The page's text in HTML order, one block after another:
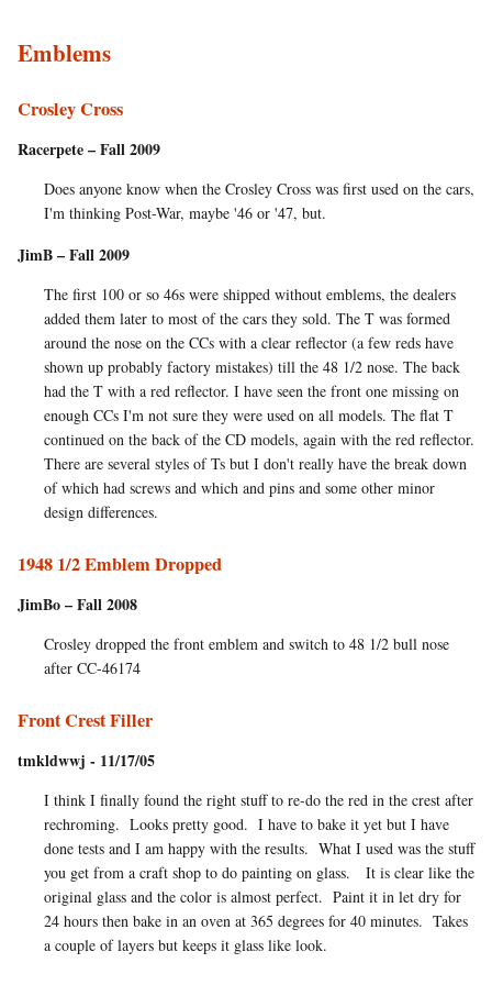
Emblems
Crosley Cross
Racerpete – Fall 2009
Does anyone know when the Crosley Cross was first used on the cars,
I'm thinking Post-War, maybe '46 or '47, but.
JimB – Fall 2009
The first 100 or so 46s were shipped without emblems, the dealers
added them later to most of the cars they sold. The T was formed
around the nose on the CCs with a clear reflector (a few reds have
shown up probably factory mistakes) till the 48 1/2 nose. The back
had the T with a red reflector. I have seen the front one missing on
enough CCs I'm not sure they were used on all models. The flat T
continued on the back of the CD models, again with the red reflector.
There are several styles of Ts but I don't really have the break down
of which had screws and which and pins and some other minor
design differences.
1948 1/2 Emblem Dropped
JimBo – Fall 2008
Crosley dropped the front emblem and switch to 48 1/2 bull nose
after CC-46174
Front Crest Filler
tmkldwwj - 11/17/05
I think I finally found the right stuff to re-do the red in the crest after
rechroming. Looks pretty good. I have to bake it yet but I have
done tests and I am happy with the results. What I used was the stuff
you get from a craft shop to do painting on glass. It is clear like the
original glass and the color is almost perfect. Paint it in let dry for
24 hours then bake in an oven at 365 degrees for 40 minutes. Takes
a couple of layers but keeps it glass like look.